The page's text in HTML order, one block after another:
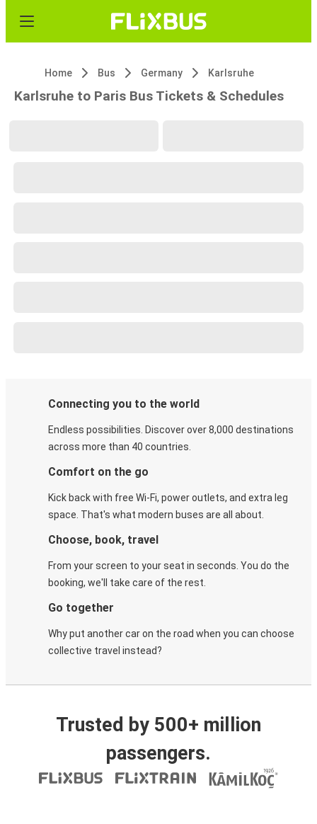
Home Bus Germany Karlsruhe
Karlsruhe to Paris Bus Tickets & Schedules
Connecting you to the world
Endless possibilities. Discover over 8,000 destinations
across more than 40 countries.
Comfort on the go
Kick back with free Wi-Fi, power outlets, and extra leg
space. That's what modern buses are all about.
Choose, book, travel
From your screen to your seat in seconds. You do the
booking, we'll take care of the rest.
Go together
Why put another car on the road when you can choose
collective travel instead?
Trusted by 500+ million
passengers.